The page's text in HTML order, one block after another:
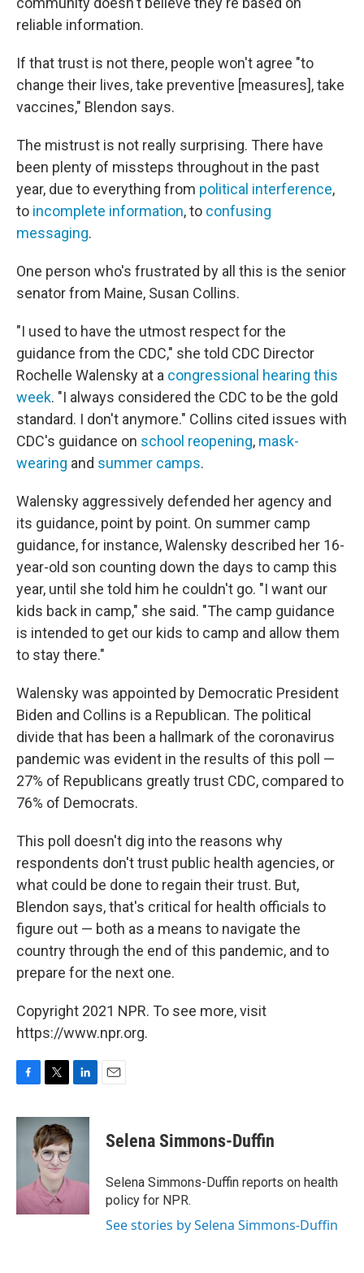
reliable information.
If that trust is not there, people won't agree "to
change their lives, take preventive [measures], take
vaccines," Blendon says.
The mistrust is not really surprising. There have
been plenty of missteps throughout in the past
year, due to everything from political interference,
to incomplete information, to confusing
messaging.
One person who's frustrated by all this is the senior
senator from Maine, Susan Collins.
"I used to have the utmost respect for the
guidance from the CDC," she told CDC Director
Rochelle Walensky at a congressional hearing this
week. "I always considered the CDC to be the gold
standard. I don't anymore." Collins cited issues with
CDC's guidance on school reopening, mask-
wearing and summer camps.
Walensky aggressively defended her agency and
its guidance, point by point. On summer camp
guidance, for instance, Walensky described her 16-
year-old son counting down the days to camp this
year, until she told him he couldn't go. "I want our
kids back in camp," she said. "The camp guidance
is intended to get our kids to camp and allow them
to stay there."
Walensky was appointed by Democratic President
Biden and Collins is a Republican. The political
divide that has been a hallmark of the coronavirus
pandemic was evident in the results of this poll —
27% of Republicans greatly trust CDC, compared to
76% of Democrats.
This poll doesn't dig into the reasons why
respondents don't trust public health agencies, or
what could be done to regain their trust. But,
Blendon says, that's critical for health officials to
figure out — both as a means to navigate the
country through the end of this pandemic, and to
prepare for the next one.
Copyright 2021 NPR. To see more, visit
https://www.npr.org.
c
k
i
t
t
e
r
n
k
I
Selena Simmons-Duffin
Selena Simmons-Duffin reports on health
policy for NPR.
See stories by Selena Simmons-Duffin